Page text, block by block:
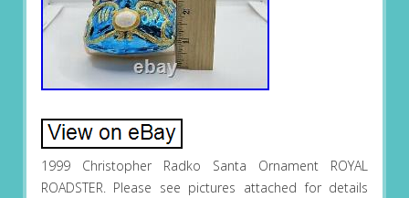
1999 Christopher Radko Santa Ornament ROYAL
ROADSTER. Please see pictures attached for details